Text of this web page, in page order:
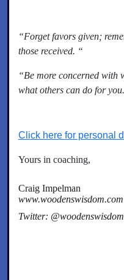
“Forget favors given;
those received. “
“Be more concerned with
what others can do for
Click here for personal
Yours in coaching,
Craig Impelman
www.woodenswisdom.com
Twitter: @woodenswisdom